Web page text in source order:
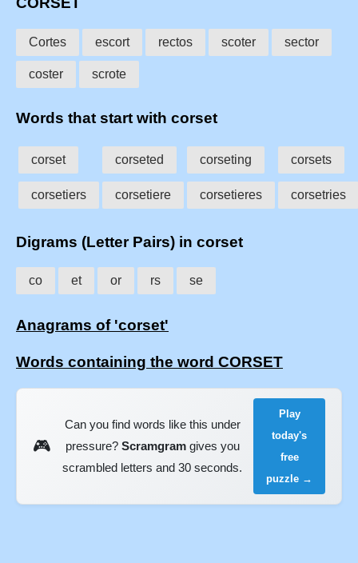
Cortes escort rectos scoter sector
coster scrote
Words that start with corset
corset corseted corseting corsets
corsetiers corsetiere corsetieres corsetries
Digrams (Letter Pairs) in corset
co et or rs se
Anagrams of 'corset'
Words containing the word CORSET
🎮
Can you find words like this under
pressure? Scramgramgives you
scrambled letters and 30 seconds.
Play
today's
free
puzzle →